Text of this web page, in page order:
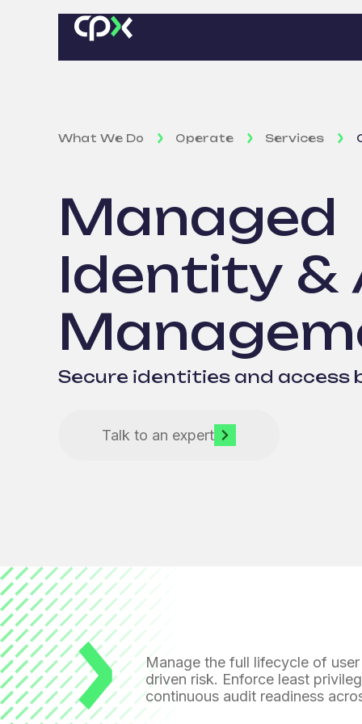
What We Do Operate Services
Managed
Identity &
Secure identities and access
Talk to an expert
Manage the full lifecycle of user
driven risk. Enforce least
continuous audit readiness